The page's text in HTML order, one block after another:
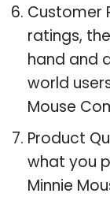
Customer
ratings,
hand and
world
Mouse
Product
what you
Minnie